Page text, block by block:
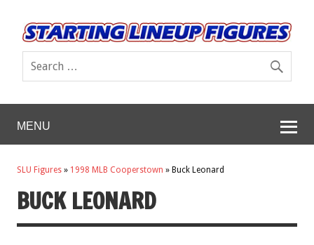
MENU
SLU Figures » 1998 MLB Cooperstown » Buck Leonard
BUCK LEONARD